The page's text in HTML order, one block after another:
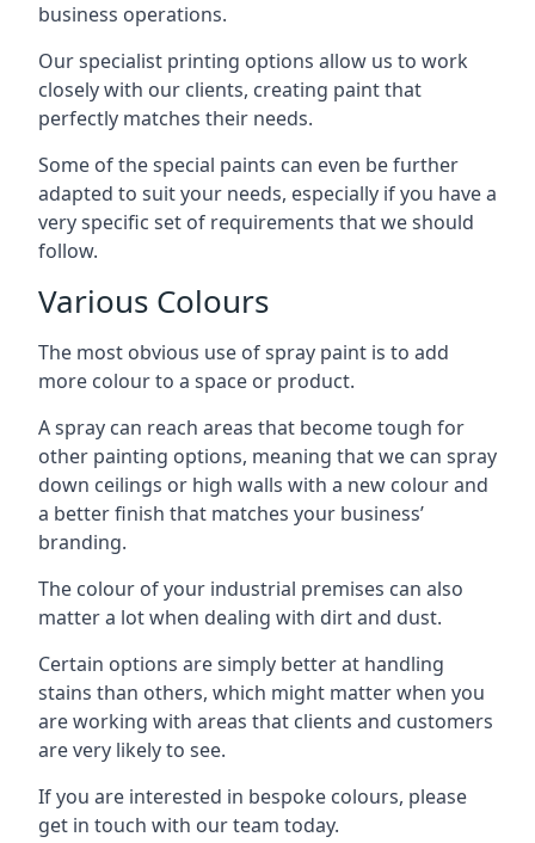
business operations.
Our specialist printing options allow us to work
closely with our clients, creating paint that
perfectly matches their needs.
Some of the special paints can even be further
adapted to suit your needs, especially if you have a
very specific set of requirements that we should
follow.
Various Colours
The most obvious use of spray paint is to add
more colour to a space or product.
A spray can reach areas that become tough for
other painting options, meaning that we can spray
down ceilings or high walls with a new colour and
a better finish that matches your business’
branding.
The colour of your industrial premises can also
matter a lot when dealing with dirt and dust.
Certain options are simply better at handling
stains than others, which might matter when you
are working with areas that clients and customers
are very likely to see.
If you are interested in bespoke colours, please
get in touch with our team today.